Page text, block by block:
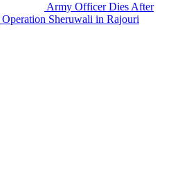
Army Officer Dies After
Sheruwali in Rajouri